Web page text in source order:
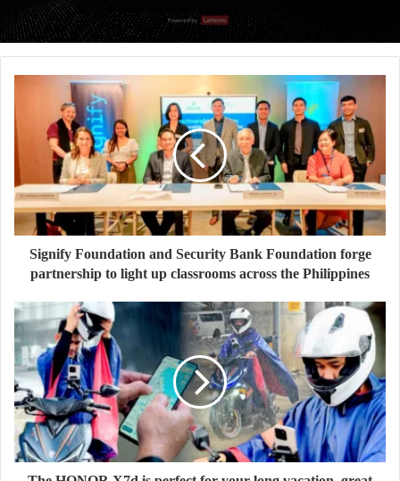
Signify Foundation and Security Bank Foundation forge
partnership to light up classrooms across the Philippines